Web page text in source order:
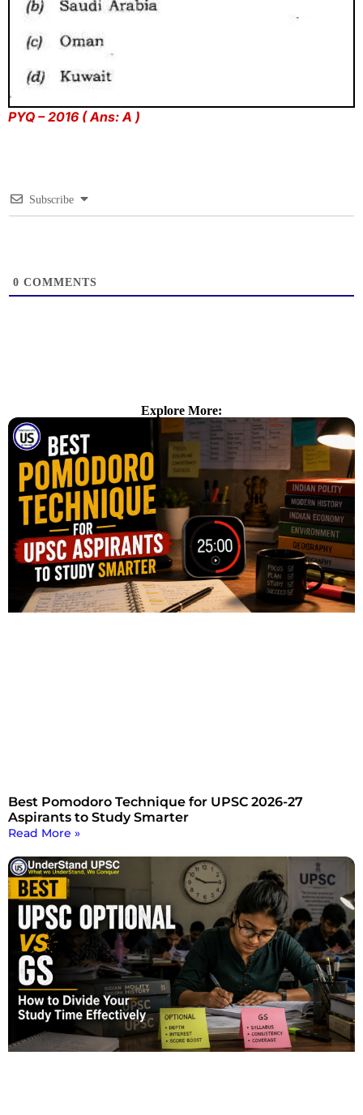
PYQ – 2016 ( Ans: A )
Subscribe
0 COMMENTS
Explore More:
Best Pomodoro Technique for UPSC 2026-27
Aspirants to Study Smarter
Read More »